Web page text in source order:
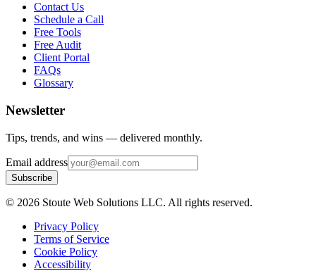
Contact Us
Schedule a Call
Free Tools
Free Audit
Client Portal
FAQs
Glossary
Newsletter
Tips, trends, and wins — delivered monthly.
Email address
Subscribe
© 2026 Stoute Web Solutions LLC. All rights reserved.
Privacy Policy
Terms of Service
Cookie Policy
Accessibility